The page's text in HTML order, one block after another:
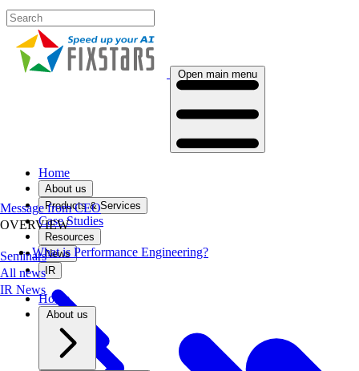
Open main menu
Home
About us
Products & Services
Case Studies
Resources
SeminarsNews
All newsIR
Home
About us
Message from CEO
OVERVIEW
What is Performance Engineering?
IR News